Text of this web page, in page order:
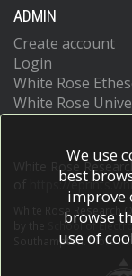
ADMIN
Create account
Login
White Rose
White Rose
White Rose
https://
White Rose Research
School of
Southampton.More
We use
best
improve
browse
use of